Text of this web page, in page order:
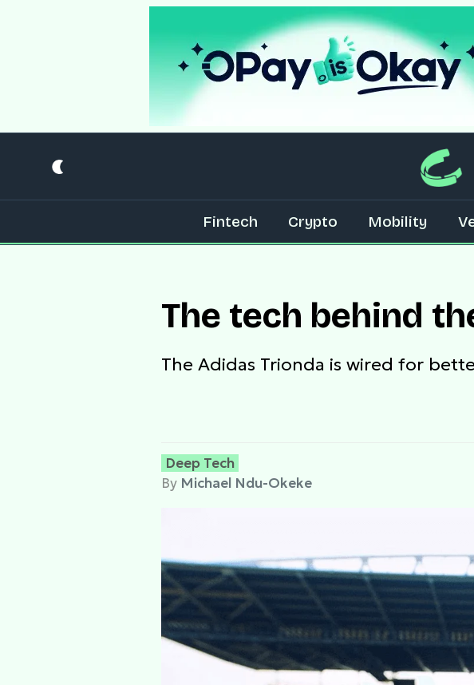
Fintech Crypto Mobility
The tech behind
The Adidas Trionda is wired for
Deep Tech
By Michael Ndu-Okeke